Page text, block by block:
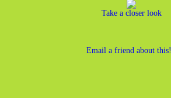
Take a closer look
Email a friend about this!